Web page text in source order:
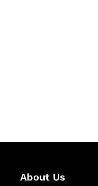
About Us